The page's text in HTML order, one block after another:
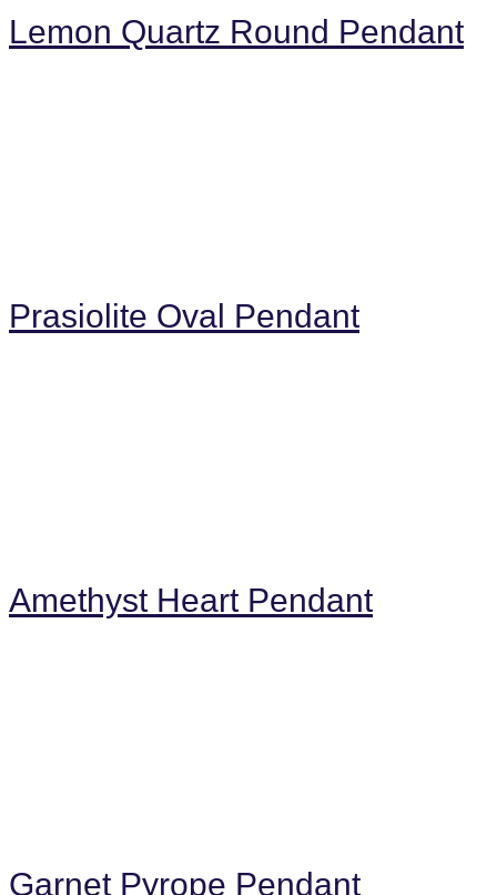
Lemon Quartz Round Pendant
Prasiolite Oval Pendant
Amethyst Heart Pendant
Garnet Pyrope Pendant